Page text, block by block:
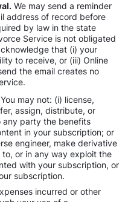
We may send a reminder
address of record before
by law in the state
Service is not obligated
that (i) your
to receive, or (iii) Online
the email creates no
You may not: (i) license,
assign, distribute, or
any party the benefits
in your subscription; or
engineer, make derivative
or in any way exploit the
with your subscription, or
subscription.
incurred or other